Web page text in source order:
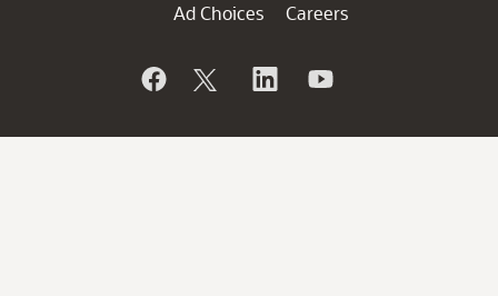
Ad Choices
Careers